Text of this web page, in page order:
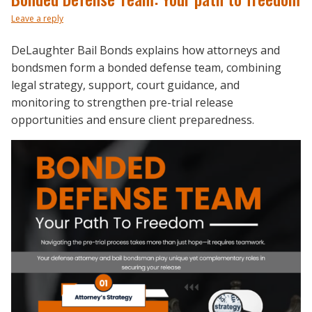
Leave a reply
DeLaughter Bail Bonds explains how attorneys and
bondsmen form a bonded defense team, combining
legal strategy, support, court guidance, and
monitoring to strengthen pre-trial release
opportunities and ensure client preparedness.